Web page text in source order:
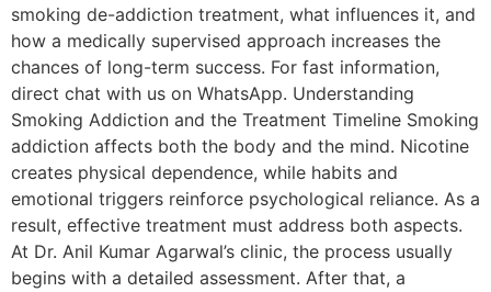
smoking de-addiction treatment, what influences it, and
how a medically supervised approach increases the
chances of long-term success. For fast information,
direct chat with us on WhatsApp. Understanding
Smoking Addiction and the Treatment Timeline Smoking
addiction affects both the body and the mind. Nicotine
creates physical dependence, while habits and
emotional triggers reinforce psychological reliance. As a
result, effective treatment must address both aspects.
At Dr. Anil Kumar Agarwal’s clinic, the process usually
begins with a detailed assessment. After that, a